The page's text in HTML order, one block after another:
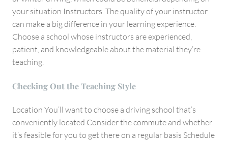
your situation Instructors. The quality of your instructor
can make a big difference in your learning experience.
Choose a school whose instructors are experienced,
patient, and knowledgeable about the material they’re
teaching.
Checking Out the Teaching Style
Location You’ll want to choose a driving school that’s
conveniently located Consider the commute and whether
it’s feasible for you to get there on a regular basis Schedule